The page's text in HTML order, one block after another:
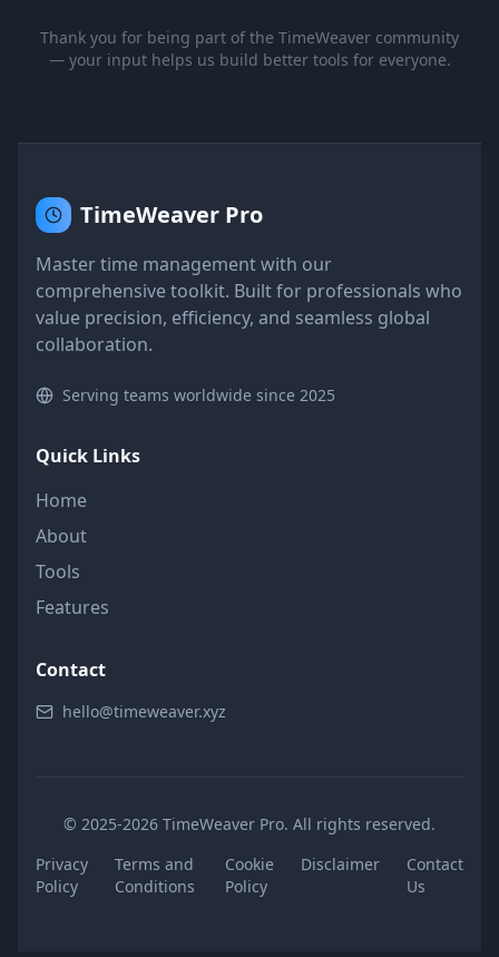
Thank you for being part of the TimeWeaver community
— your input helps us build better tools for everyone.
TimeWeaver Pro
Master time management with our
comprehensive toolkit. Built for professionals who
value precision, efficiency, and seamless global
collaboration.
Serving teams worldwide since 2025
Quick Links
Home
About
Tools
Features
Contact
hello@timeweaver.xyz
© 2025-2026 TimeWeaver Pro. All rights reserved.
Privacy
Policy
Terms and
Conditions
Cookie
Policy
Disclaimer
Contact
Us